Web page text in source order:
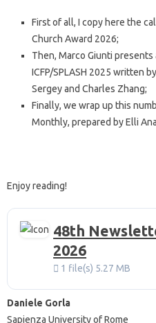
First of all, I copy here the
Church Award 2026;
Then, Marco Giunti
ICFP/SPLASH 2025 written
Sergey and Charles Zhang;
Finally, we wrap up this
Monthly, prepared by Elli
Enjoy reading!
48th
2026
1 file(s) 5.27 MB
Daniele Gorla
Sapienza University of Rome